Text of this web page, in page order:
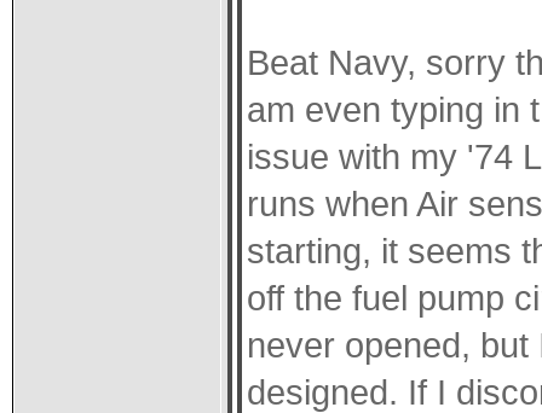
Beat Navy, sorry
am even typing in
issue with my '74
runs when Air
starting, it seems
off the fuel pump
never opened,
designed. If I